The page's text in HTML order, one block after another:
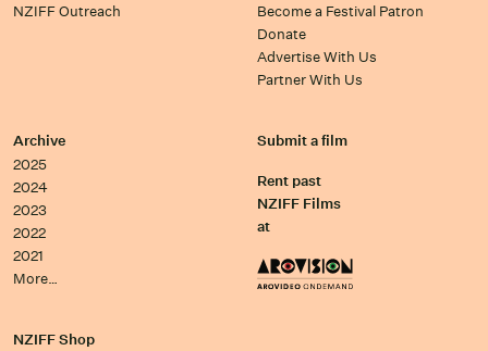
NZIFF Outreach
Become a Festival Patron
Donate
Advertise With Us
Partner With Us
Archive
2025
2024
2023
2022
2021
More…
Submit a film
Rent past
NZIFF Films
at
NZIFF Shop